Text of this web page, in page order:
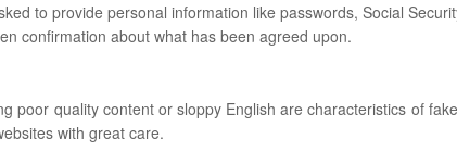
to provide personal information like passwords, Social
confirmation about what has been agreed upon.
poor quality content or sloppy English are characteristics of
with great care.